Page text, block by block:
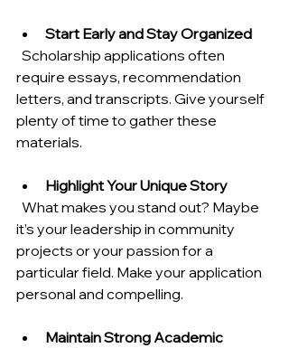
Start Early and Stay Organized
require essays, recommendation
letters, and transcripts. Give yourself
plenty of time to gather these
materials.
Highlight Your Unique Story
it’s your leadership in community
projects or your passion for a
particular field. Make your application
personal and compelling.
Maintain Strong Academic